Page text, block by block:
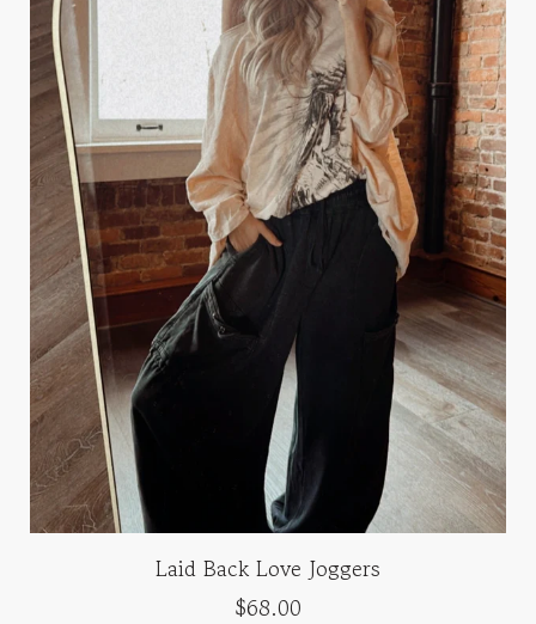
Laid Back Love Joggers
$68.00